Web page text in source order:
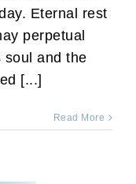
Eternal rest
perpetual
soul and the
[...]
Read More